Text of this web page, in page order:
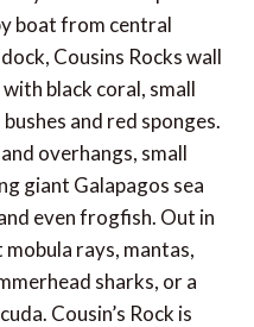
boat from central
Cousins Rocks wall
black coral, small
and red sponges.
overhangs, small
giant Galapagos sea
even frogfish. Out in
rays, mantas,
sharks, or a
Cousin’s Rock is